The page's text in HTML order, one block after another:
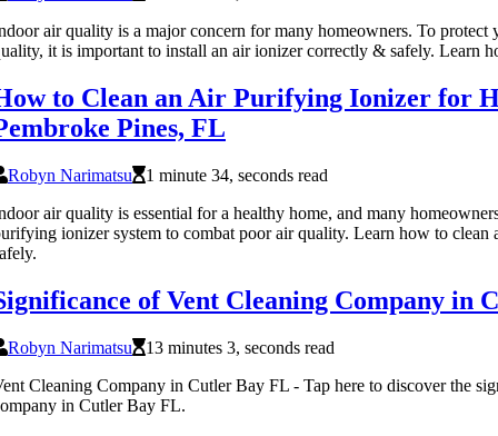
air quality is a major concern for many homeowners. To protect
it is important to install an air ionizer correctly & safely. Learn
to Clean an Air Purifying Ionizer for
Pines, FL
Robyn Narimatsu
1 minute 34, seconds read
air quality is essential for a healthy home, and many
ionizer system to combat poor air quality. Learn how to clean
of Vent Cleaning Company in
Robyn Narimatsu
13 minutes 3, seconds read
Cleaning Company in Cutler Bay FL - Tap here to discover the
in Cutler Bay FL.